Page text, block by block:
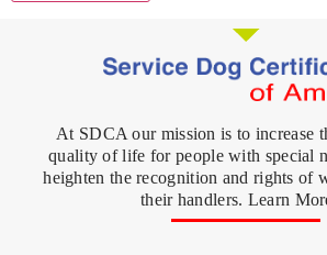
At SDCA our mission is to increase
quality of life for people with special
heighten the recognition and rights of
their handlers. Learn